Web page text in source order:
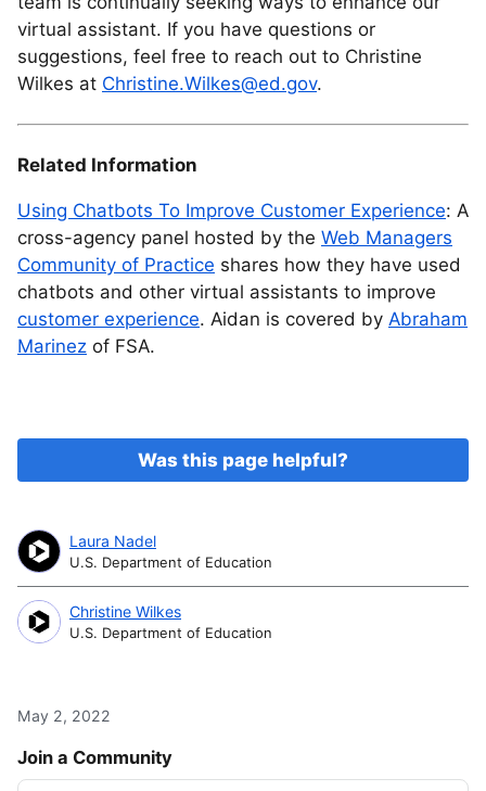
virtual assistant. If you have questions or
suggestions, feel free to reach out to Christine
Wilkes at Christine.Wilkes@ed.gov.
Related Information
Using Chatbots To Improve Customer Experience: A
cross-agency panel hosted by the Web Managers
Community of Practice shares how they have used
chatbots and other virtual assistants to improve
customer experience. Aidan is covered by Abraham
Marinez of FSA.
Was this page helpful?
Laura Nadel
U.S. Department of Education
Christine Wilkes
U.S. Department of Education
May 2, 2022
Join a Community